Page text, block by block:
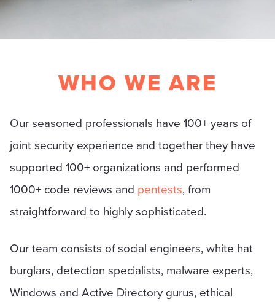
WHO WE ARE
Our seasoned professionals have 100+ years of
joint security experience and together they have
supported 100+ organizations and performed
1000+ code reviews and pentests, from
straightforward to highly sophisticated.
Our team consists of social engineers, white hat
burglars, detection specialists, malware experts,
Windows and Active Directory gurus, ethical